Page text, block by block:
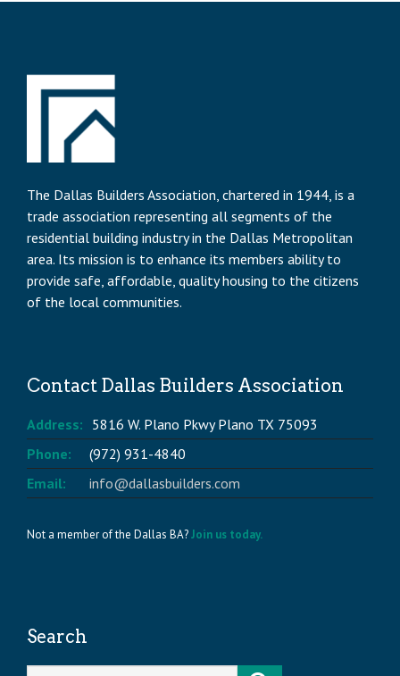
The Dallas Builders Association, chartered in 1944, is a
trade association representing all segments of the
residential building industry in the Dallas Metropolitan
area. Its mission is to enhance its members ability to
provide safe, affordable, quality housing to the citizens
of the local communities.
Contact Dallas Builders Association
Address: 5816 W. Plano Pkwy Plano TX 75093
Phone:
(972) 931-4840
Email:
info@dallasbuilders.com
Not a member of the Dallas BA?Join us today.
Search